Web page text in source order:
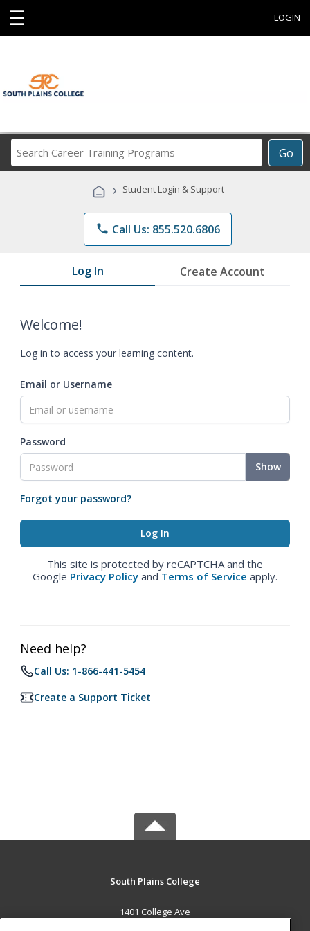
☰ LOGIN
Go
Career
Programs
› Student Login & Support
phone Call Us: 855.520.6806
Log In Create Account
Welcome!
Log in to access your learning content.
Email or Username
Password
Show
Forgot your password?
This site is protected by reCAPTCHA and the
Google Privacy Policy and Terms of Service apply.
Need help?
Call Us: 1-866-441-5454
Create a Support Ticket
South Plains College
1401 College Ave